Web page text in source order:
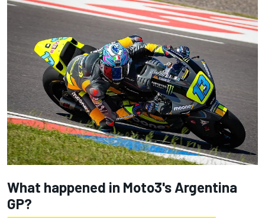
What happened in Moto3's Argentina
GP?